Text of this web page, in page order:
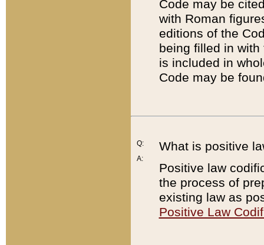
Code may be
with Roman
editions of the
being filled in
is included in
Code may be
Q:
A:
What is positive
Positive law
the process of
existing law as
Positive Law